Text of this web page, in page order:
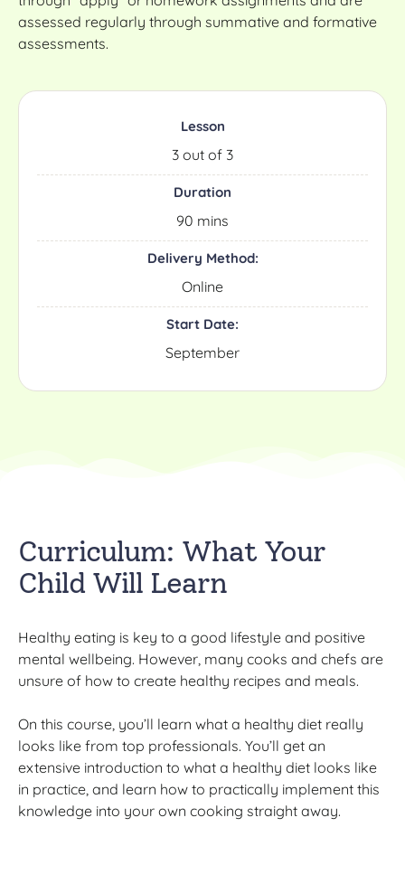
assessed regularly through summative and formative
assessments.
Lesson
3 out of 3
Duration
90 mins
Delivery Method:
Online
Start Date:
September
Curriculum: What Your
Child Will Learn
Healthy eating is key to a good lifestyle and positive
mental wellbeing. However, many cooks and chefs are
unsure of how to create healthy recipes and meals.
On this course, you’ll learn what a healthy diet really
looks like from top professionals. You’ll get an
extensive introduction to what a healthy diet looks like
in practice, and learn how to practically implement this
knowledge into your own cooking straight away.